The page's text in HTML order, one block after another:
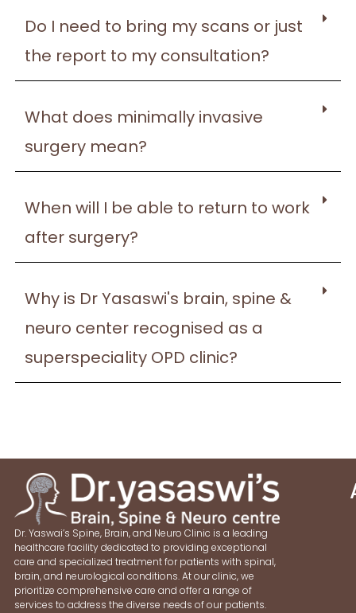
Do I need to bring my scans or just
the report to my consultation?
What does minimally invasive
surgery mean?
When will I be able to return to work
after surgery?
Why is Dr Yasaswi's brain, spine &
neuro center recognised as a
superspeciality OPD clinic?
Dr. Yaswai’s Spine, Brain, and Neuro Clinic is a leading
healthcare facility dedicated to providing exceptional
care and specialized treatment for patients with spinal,
brain, and neurological conditions. At our clinic, we
prioritize comprehensive care and offer a range of
services to address the diverse needs of our patients.